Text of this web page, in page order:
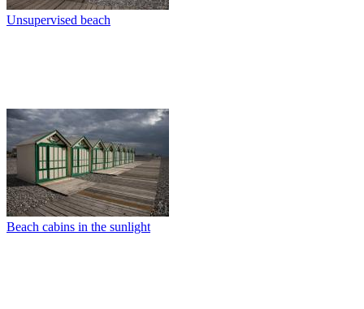
Unsupervised beach
Beach cabins in the sunlight